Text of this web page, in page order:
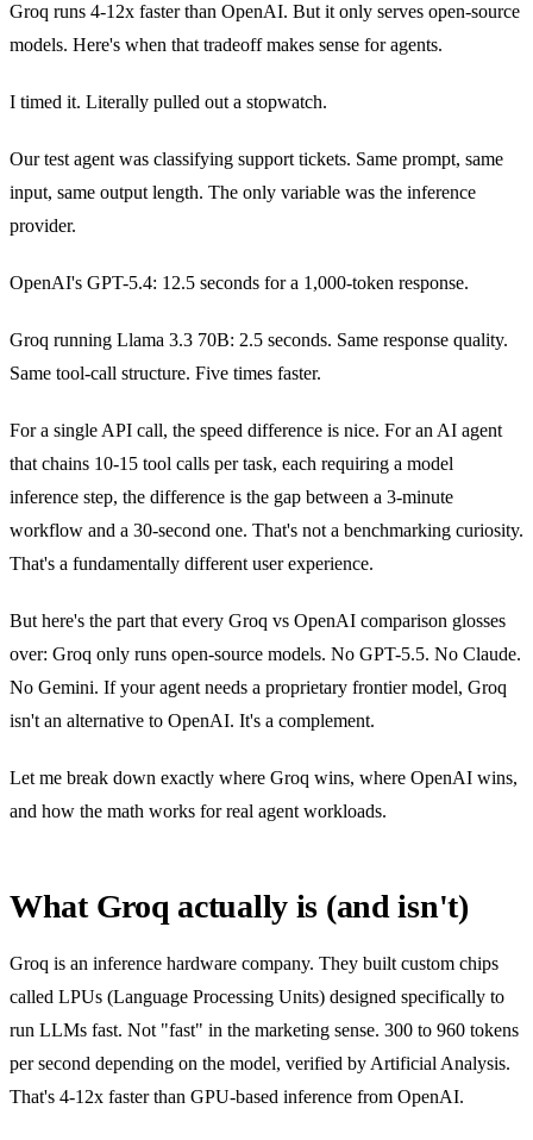
Groq runs 4-12x faster than OpenAI. But it only serves open-source
models. Here's when that tradeoff makes sense for agents.
I timed it. Literally pulled out a stopwatch.
Our test agent was classifying support tickets. Same prompt, same
input, same output length. The only variable was the inference
provider.
OpenAI's GPT-5.4: 12.5 seconds for a 1,000-token response.
Groq running Llama 3.3 70B: 2.5 seconds. Same response quality.
Same tool-call structure. Five times faster.
For a single API call, the speed difference is nice. For an AI agent
that chains 10-15 tool calls per task, each requiring a model
inference step, the difference is the gap between a 3-minute
workflow and a 30-second one. That's not a benchmarking curiosity.
That's a fundamentally different user experience.
But here's the part that every Groq vs OpenAI comparison glosses
over: Groq only runs open-source models. No GPT-5.5. No Claude.
No Gemini. If your agent needs a proprietary frontier model, Groq
isn't an alternative to OpenAI. It's a complement.
Let me break down exactly where Groq wins, where OpenAI wins,
and how the math works for real agent workloads.
What Groq actually is (and isn't)
Groq is an inference hardware company. They built custom chips
called LPUs (Language Processing Units) designed specifically to
run LLMs fast. Not "fast" in the marketing sense. 300 to 960 tokens
per second depending on the model, verified by Artificial Analysis.
That's 4-12x faster than GPU-based inference from OpenAI.